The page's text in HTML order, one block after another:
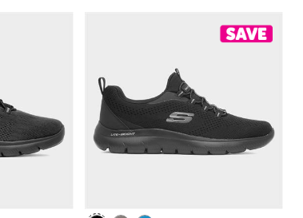
men’s footwear